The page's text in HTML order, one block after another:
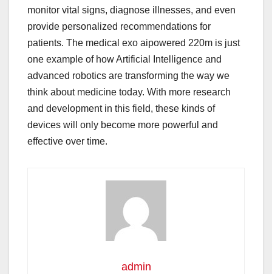
monitor vital signs, diagnose illnesses, and even
provide personalized recommendations for
patients. The medical exo aipowered 220m is just
one example of how Artificial Intelligence and
advanced robotics are transforming the way we
think about medicine today. With more research
and development in this field, these kinds of
devices will only become more powerful and
effective over time.
admin